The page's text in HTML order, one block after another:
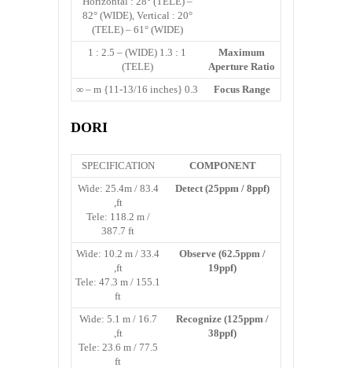
82° (WIDE), Vertical : 20°
(TELE) – 61° (WIDE)
Maximum
Aperture Ratio
1 : 1.3 (WIDE) – 1 : 2.5
(TELE)
Focus Range
0.3 m {11-13/16 inches} – ∞
DORI
COMPONENT
SPECIFICATION
Detect (25ppm / 8ppf)
Wide: 25.4m / 83.4
ft,
Tele: 118.2 m /
387.7 ft
Observe (62.5ppm /
19ppf)
Wide: 10.2 m / 33.4
ft,
Tele: 47.3 m / 155.1
ft
Recognize (125ppm /
38ppf)
Wide: 5.1 m / 16.7
ft,
Tele: 23.6 m / 77.5
ft